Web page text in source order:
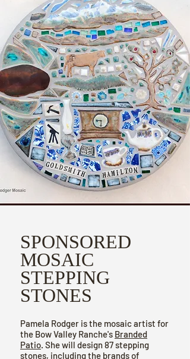
SPONSORED
MOSAIC
STEPPING
STONES
Pamela Rodger is the mosaic artist for
the Bow Valley Ranche's Branded
Patio. She will design 87 stepping
stones, including the brands of